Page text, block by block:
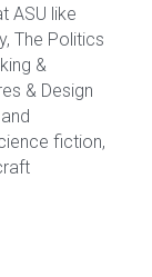
ASU like
The Politics
&
& Design
fiction,